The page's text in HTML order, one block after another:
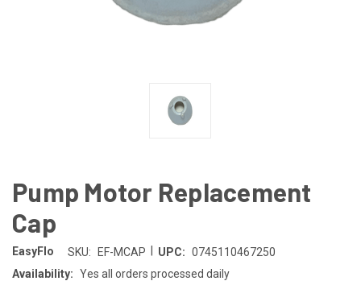
Pump Motor Replacement
Cap
EasyFlo SKU: EF-MCAP UPC: 0745110467250
Availability: Yes all orders processed daily